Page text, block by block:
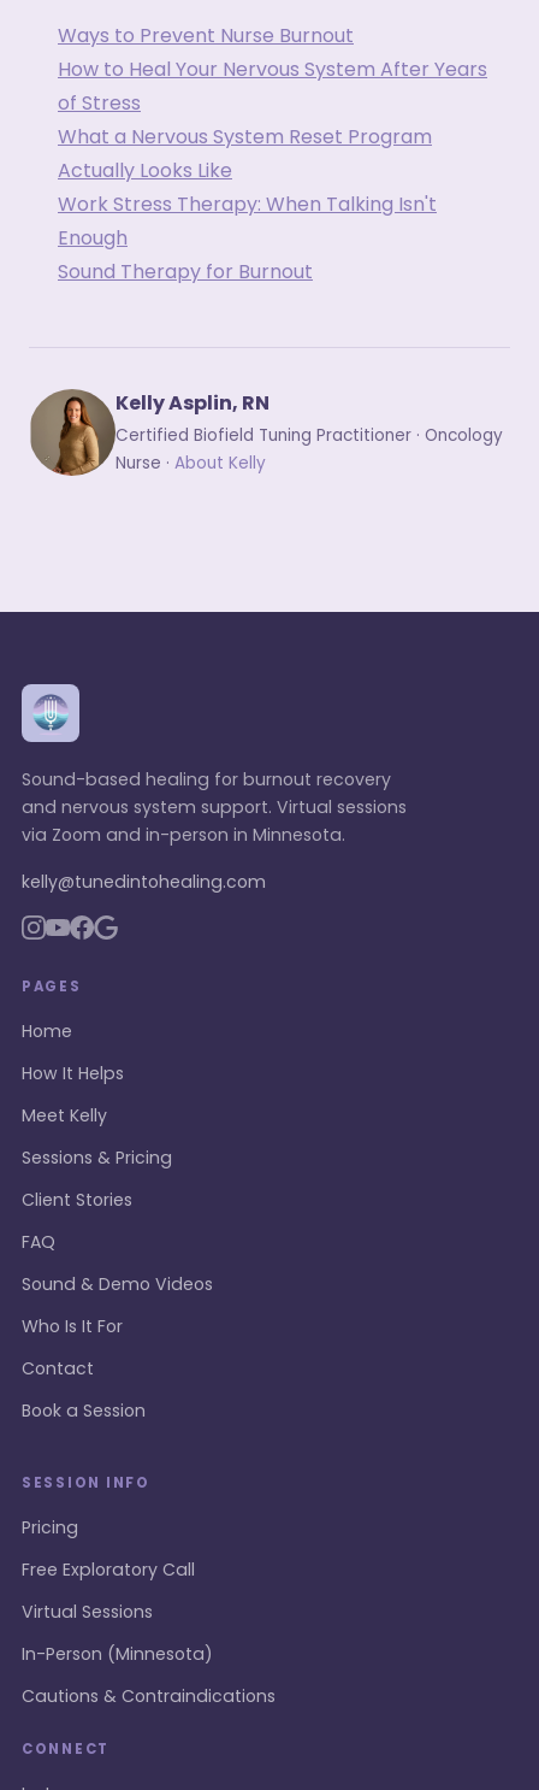
Ways to Prevent Nurse Burnout
How to Heal Your Nervous System After Years
of Stress
What a Nervous System Reset Program
Actually Looks Like
Work Stress Therapy: When Talking Isn't
Enough
Sound Therapy for Burnout
Kelly Asplin, RN
Certified Biofield Tuning Practitioner · Oncology
Nurse · About Kelly
Sound-based healing for burnout recovery
and nervous system support. Virtual sessions
via Zoom and in-person in Minnesota.
kelly@tunedintohealing.com
PAGES
Home
How It Helps
Meet Kelly
Sessions & Pricing
Client Stories
FAQ
Sound & Demo Videos
Who Is It For
Contact
Book a Session
SESSION INFO
Pricing
Free Exploratory Call
Virtual Sessions
In-Person (Minnesota)
Cautions & Contraindications
CONNECT